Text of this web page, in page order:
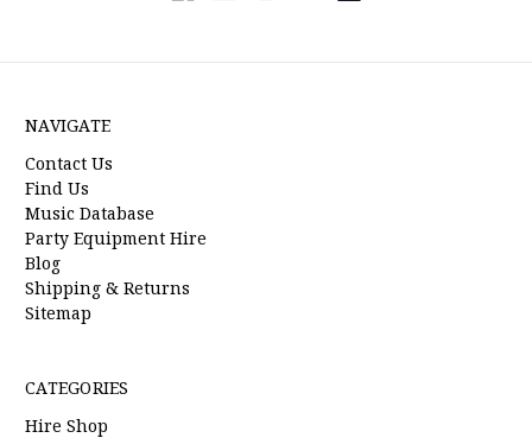
NAVIGATE
Contact Us
Find Us
Music Database
Party Equipment Hire
Blog
Shipping & Returns
Sitemap
CATEGORIES
Hire Shop